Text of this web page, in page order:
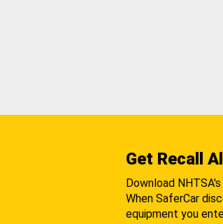
Get Recall
Download
When SaferCar
equipment you